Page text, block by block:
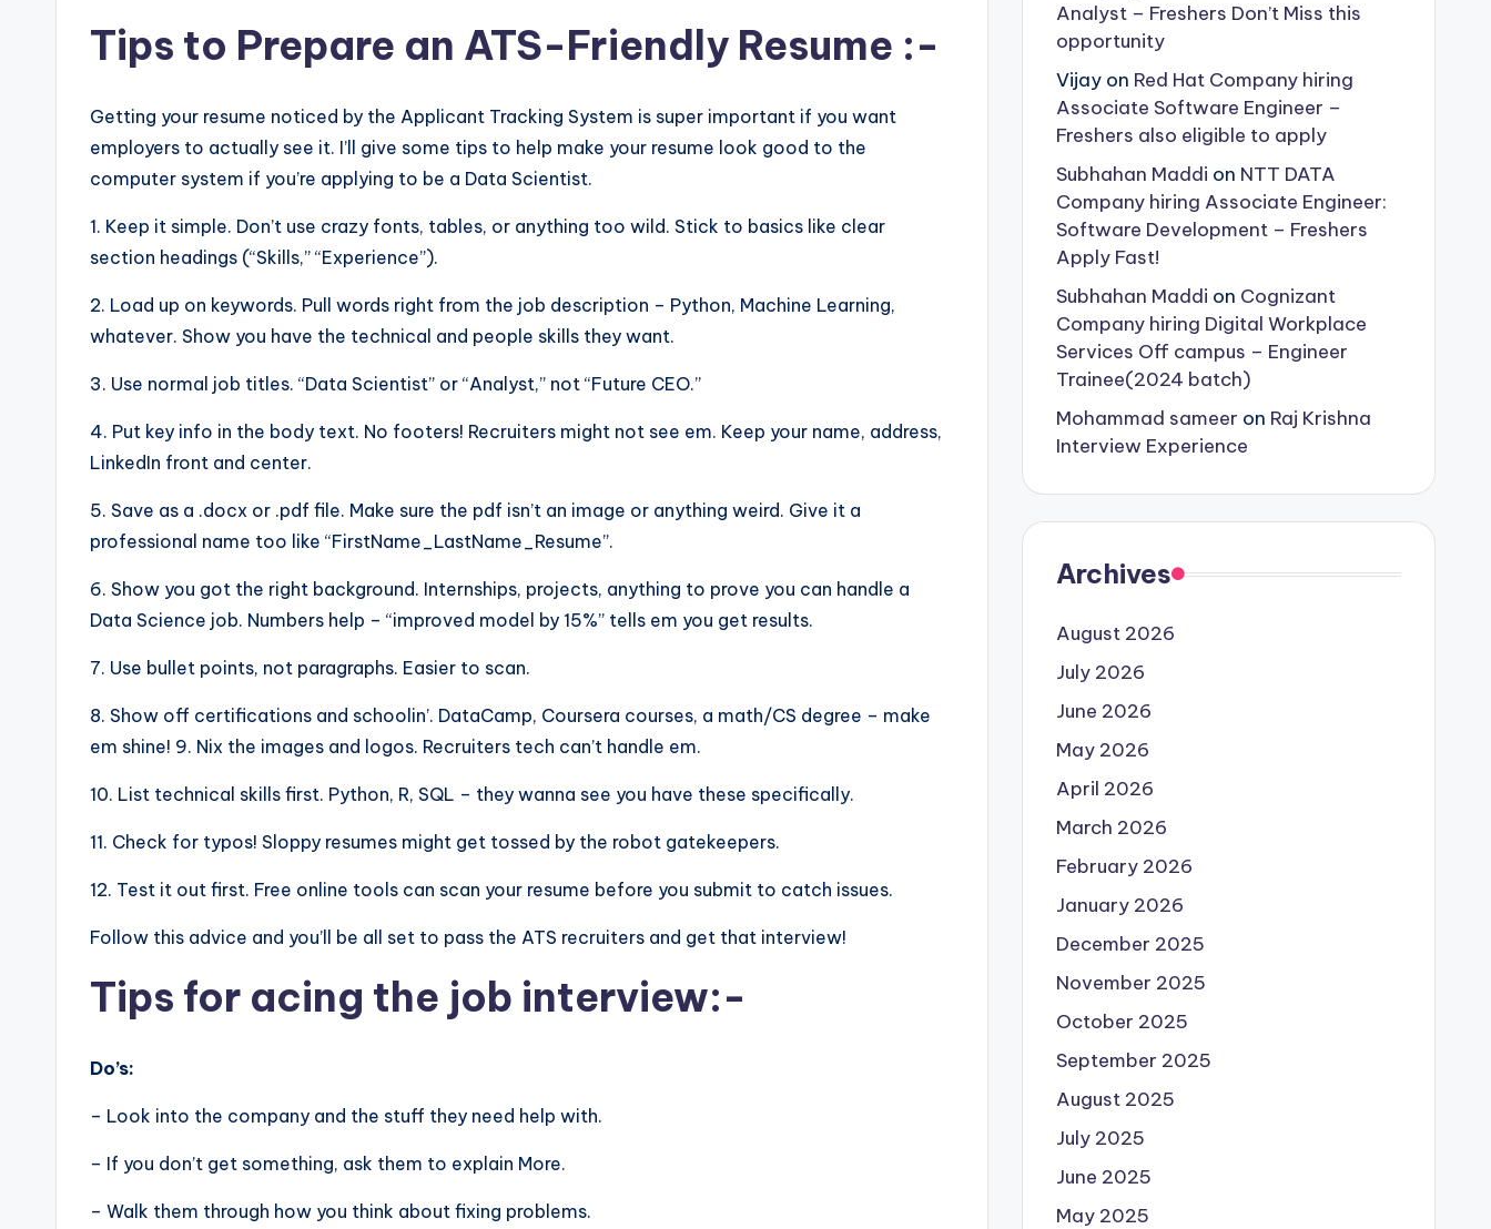
Tips to Prepare an ATS-Friendly Resume :-
Getting your resume noticed by the Applicant Tracking System is super important if you want
employers to actually see it. I’ll give some tips to help make your resume look good to the
computer system if you’re applying to be a Data Scientist.
1. Keep it simple. Don’t use crazy fonts, tables, or anything too wild. Stick to basics like clear
section headings (“Skills,” “Experience”).
2. Load up on keywords. Pull words right from the job description – Python, Machine Learning,
whatever. Show you have the technical and people skills they want.
3. Use normal job titles. “Data Scientist” or “Analyst,” not “Future CEO.”
4. Put key info in the body text. No footers! Recruiters might not see em. Keep your name, address,
LinkedIn front and center.
5. Save as a .docx or .pdf file. Make sure the pdf isn’t an image or anything weird. Give it a
professional name too like “FirstName_LastName_Resume”.
6. Show you got the right background. Internships, projects, anything to prove you can handle a
Data Science job. Numbers help – “improved model by 15%” tells em you get results.
7. Use bullet points, not paragraphs. Easier to scan.
8. Show off certifications and schoolin’. DataCamp, Coursera courses, a math/CS degree – make
em shine! 9. Nix the images and logos. Recruiters tech can’t handle em.
10. List technical skills first. Python, R, SQL – they wanna see you have these specifically.
11. Check for typos! Sloppy resumes might get tossed by the robot gatekeepers.
12. Test it out first. Free online tools can scan your resume before you submit to catch issues.
Follow this advice and you’ll be all set to pass the ATS recruiters and get that interview!
Tips for acing the job interview:-
Do’s:
– Look into the company and the stuff they need help with.
– If you don’t get something, ask them to explain More.
– Walk them through how you think about fixing problems.
Analyst – Freshers Don’t Miss this
opportunity
Vijayon Red Hat Company hiring
Associate Software Engineer –
Freshers also eligible to apply
Subhahan Maddi on NTT DATA
Company hiring Associate Engineer:
Software Development – Freshers
Apply Fast!
Subhahan Maddi on Cognizant
Company hiring Digital Workplace
Services Off campus – Engineer
Trainee(2024 batch)
Mohammad sameer on Raj Krishna
Interview Experience
Archives
August 2026
July 2026
June 2026
May 2026
April 2026
March 2026
February 2026
January 2026
December 2025
November 2025
October 2025
September 2025
August 2025
July 2025
June 2025
May 2025